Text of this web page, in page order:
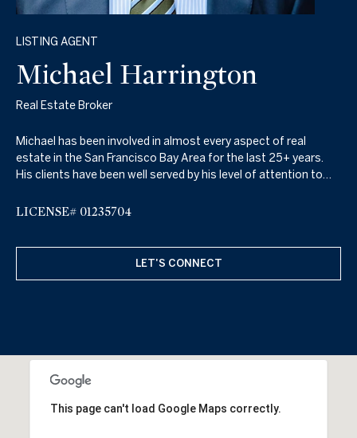
LISTING AGENT
Michael Harrington
Real Estate Broker
Michael has been involved in almost every aspect of real
estate in the San Francisco Bay Area for the last 25+ years.
His clients have been well served by his level of attention to
estate market which includes property sales, property leasing,
LICENSE# 01235704
LET'S CONNECT
This page can't load Google Maps correctly.